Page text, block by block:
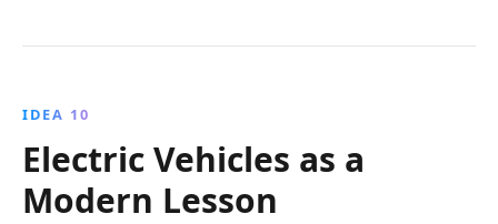
IDEA 10
Electric Vehicles as a
Modern Lesson